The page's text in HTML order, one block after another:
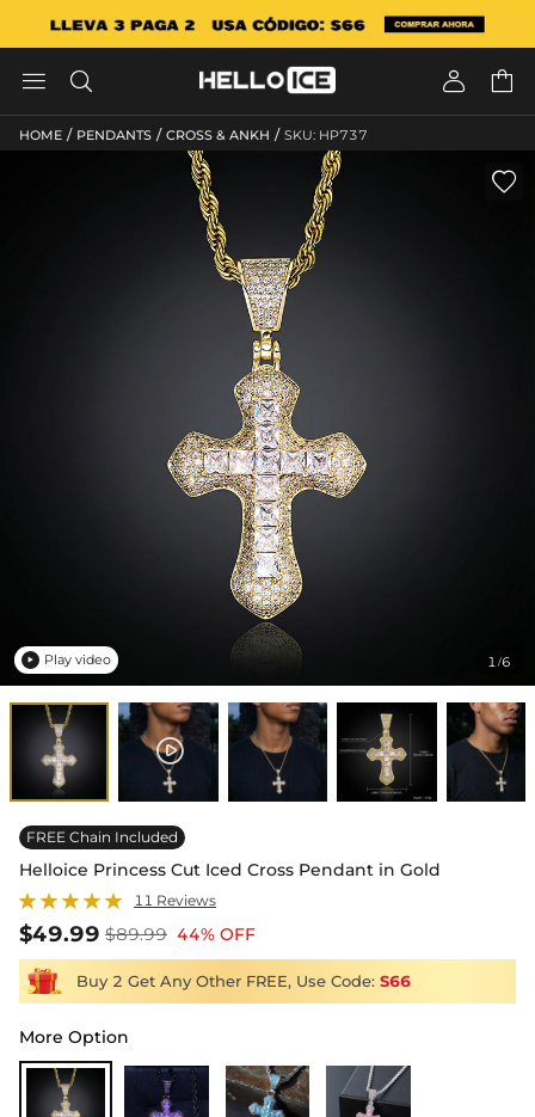
   
HOME / PENDANTS / CROSS & ANKH / SKU: HP737
1/6

 Play video
FREE Chain Included
Helloice Princess Cut Iced Cross Pendant in Gold
11 Reviews
$49.99 $89.99 44% OFF
Buy 2 Get Any Other FREE, Use Code: S66
More Option